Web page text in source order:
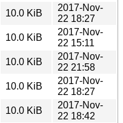
10.0 KiB
2017-Nov-
22 18:27
10.0 KiB
2017-Nov-
22 15:11
10.0 KiB
2017-Nov-
22 21:58
10.0 KiB
2017-Nov-
22 18:27
10.0 KiB
2017-Nov-
22 18:42